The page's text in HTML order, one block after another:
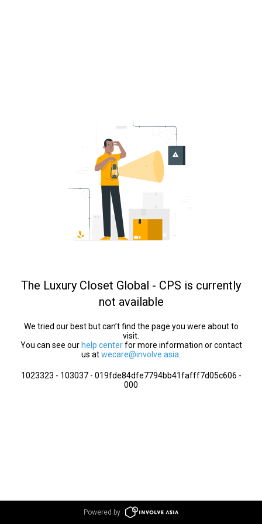
The Luxury Closet Global - CPS is currently
not available
We tried our best but can’t find the page you were about to
visit.
You can see our help centerfor more information or contact
us atwecare@involve.asia
1023323 - 103037 - 019fde84dfe7794bb41fafff7d05c606 -
000
Powered by